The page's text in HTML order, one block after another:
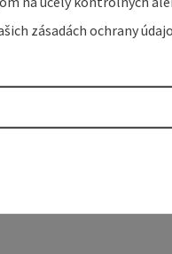
zásadách ochrany